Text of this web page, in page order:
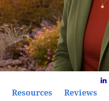
Resources Reviews